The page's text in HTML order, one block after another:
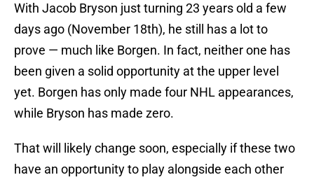
With Jacob Bryson just turning 23 years old a few
days ago (November 18th), he still has a lot to
prove — much like Borgen. In fact, neither one has
been given a solid opportunity at the upper level
yet. Borgen has only made four NHL appearances,
while Bryson has made zero.
That will likely change soon, especially if these two
have an opportunity to play alongside each other